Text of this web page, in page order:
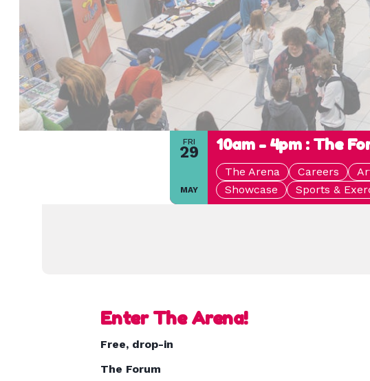
FRI
29
MAY
10am - 4pm : The
The Arena Careers
Showcase
Sports &
Enter The Arena!
Free, drop-in
The Forum